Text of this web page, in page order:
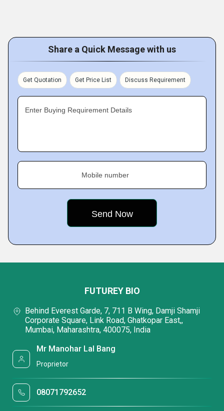
Share a Quick Message with us
Get Quotation Get Price List Discuss Requirement
Enter Buying Requirement Details
Mobile number
FUTUREY BIO
Behind Everest Garde, 7, 711 B Wing, Damji Shamji
Corporate Square, Link Road, Ghatkopar East,,
Mumbai, Maharashtra, 400075, India
Mr Manohar Lal Bang
Proprietor
08071792652